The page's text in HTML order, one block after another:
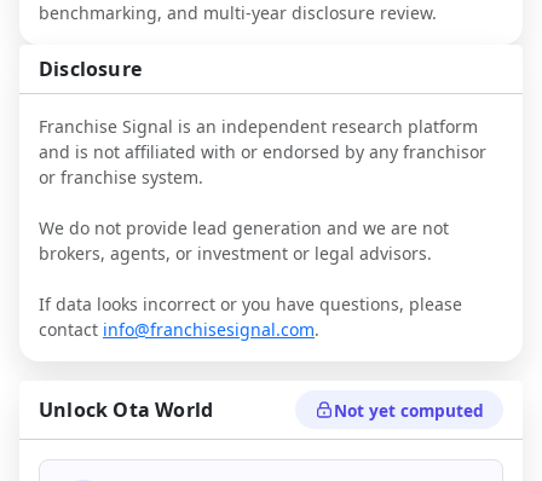
benchmarking, and multi-year disclosure review.
Disclosure
Franchise Signal is an independent research platform
and is not affiliated with or endorsed by any franchisor
or franchise system.
We do not provide lead generation and we are not
brokers, agents, or investment or legal advisors.
If data looks incorrect or you have questions, please
contact info@franchisesignal.com.
Unlock Ota World Not yet computed